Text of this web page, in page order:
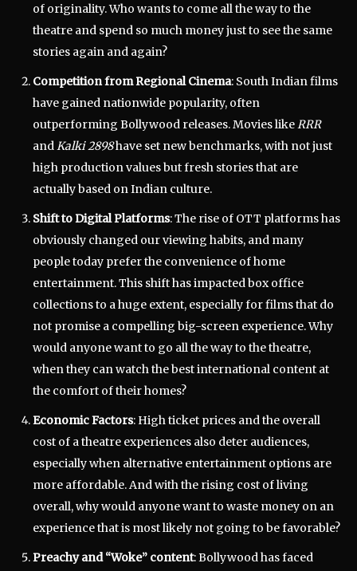
of originality. Who wants to come all the way to the
theatre and spend so much money just to see the same
stories again and again?
Competition from Regional Cinema: South Indian films
have gained nationwide popularity, often
outperforming Bollywood releases. Movies likeRRR
andKalki 2898have set new benchmarks, with not just
high production values but fresh stories that are
actually based on Indian culture.
Shift to Digital Platforms: The rise of OTT platforms has
obviously changed our viewing habits, and many
people today prefer the convenience of home
entertainment. This shift has impacted box office
collections to a huge extent, especially for films that do
not promise a compelling big-screen experience. Why
would anyone want to go all the way to the theatre,
when they can watch the best international content at
the comfort of their homes?
Economic Factors: High ticket prices and the overall
cost of a theatre experiences also deter audiences,
especially when alternative entertainment options are
more affordable. And with the rising cost of living
overall, why would anyone want to waste money on an
experience that is most likely not going to be favorable?
Preachy and “Woke” content: Bollywood has faced